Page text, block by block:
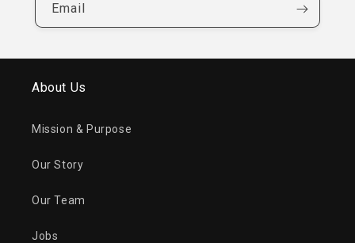
Email
About Us
Mission & Purpose
Our Story
Our Team
Jobs